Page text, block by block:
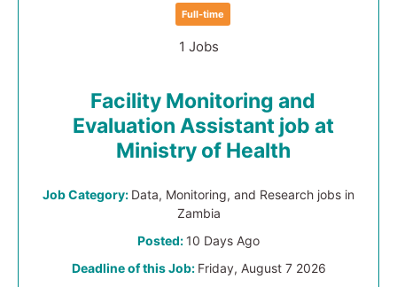
Full-time
1 Jobs
Facility Monitoring and
Evaluation Assistant job at
Ministry of Health
Job Category: Data, Monitoring, and Research jobs in
Zambia
Posted: 10 Days Ago
Deadline of this Job: Friday, August 7 2026